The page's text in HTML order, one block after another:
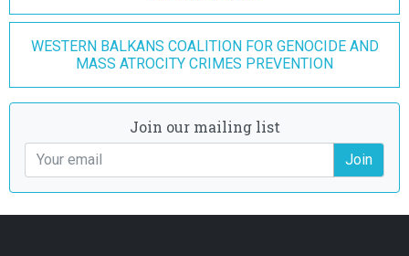
WESTERN BALKANS COALITION FOR GENOCIDE AND
MASS ATROCITY CRIMES PREVENTION
Join our mailing list
Join